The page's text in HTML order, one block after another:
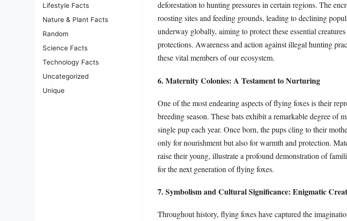
Lifestyle Facts
Nature & Plant Facts
Random
Science Facts
Technology Facts
Uncategorized
Unique
deforestation to hunting pressures in certain regions. The
roosting sites and feeding grounds, leading to declining
underway globally, aiming to protect these essential
protections. Awareness and action against illegal hunting
these vital members of our ecosystem.
6. Maternity Colonies: A Testament to Nurturing
One of the most endearing aspects of flying foxes is their
breeding season. These bats exhibit a remarkable degree of
single pup each year. Once born, the pups cling to their
only for nourishment but also for warmth and protection.
raise their young, illustrate a profound demonstration of
for the next generation of flying foxes.
7. Symbolism and Cultural Significance: Enigmatic
Throughout history, flying foxes have captured the